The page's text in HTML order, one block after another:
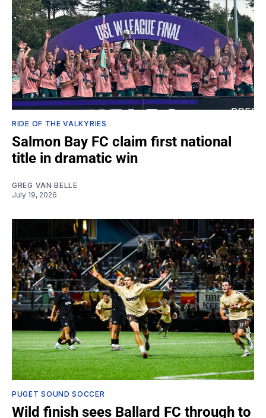
RIDE OF THE VALKYRIES
Salmon Bay FC claim first national
title in dramatic win
GREG VAN BELLE
July 19, 2026
PUGET SOUND SOCCER
Wild finish sees Ballard FC through to